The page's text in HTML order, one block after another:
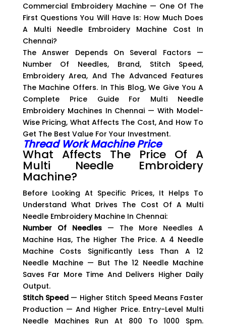
Commercial Embroidery Machine — One Of The
First Questions You Will Have Is: How Much Does
A Multi Needle Embroidery Machine Cost In
Chennai?
The Answer Depends On Several Factors —
Number Of Needles, Brand, Stitch Speed,
Embroidery Area, And The Advanced Features
The Machine Offers. In This Blog, We Give You A
Complete Price Guide For Multi Needle
Embroidery Machines In Chennai — With Model-
Wise Pricing, What Affects The Cost, And How To
Get The Best Value For Your Investment.
Thread Work Machine Price
What Affects The Price Of A
Multi Needle Embroidery
Machine?
Before Looking At Specific Prices, It Helps To
Understand What Drives The Cost Of A Multi
Needle Embroidery Machine In Chennai:
Number Of Needles— The More Needles A
Machine Has, The Higher The Price. A 4 Needle
Machine Costs Significantly Less Than A 12
Needle Machine — But The 12 Needle Machine
Saves Far More Time And Delivers Higher Daily
Output.
Stitch Speed — Higher Stitch Speed Means Faster
Production — And Higher Price. Entry-Level Multi
Needle Machines Run At 800 To 1000 Spm.